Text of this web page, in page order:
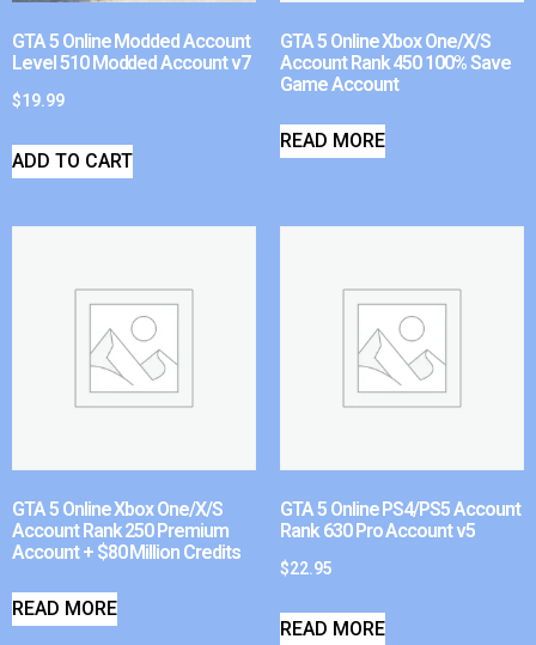
GTA 5 Online Modded Account
Level 510 Modded Account v7
$19.99
ADD TO CART
GTA 5 Online Xbox One/X/S
Account Rank 450 100% Save
Game Account
READ MORE
GTA 5 Online Xbox One/X/S
Account Rank 250 Premium
Account + $80 Million Credits
READ MORE
GTA 5 Online PS4/PS5 Account
Rank 630 Pro Account v5
$22.95
READ MORE